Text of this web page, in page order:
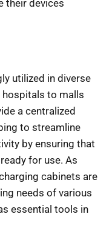
their devices
utilized in diverse
to malls
a centralized
to streamline
by ensuring that
for use. As
cabinets are
needs of various
essential tools in